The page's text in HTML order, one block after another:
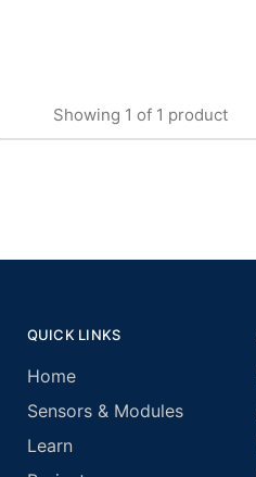
Showing 1 of 1 product
QUICK LINKS
Home
Sensors & Modules
Learn